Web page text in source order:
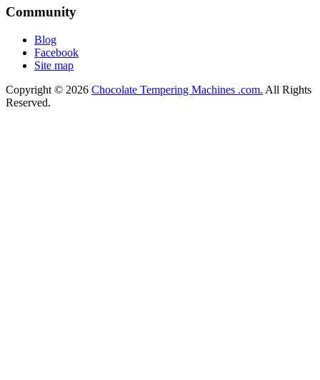
Community
Blog
Facebook
Site map
Copyright © 2026 Chocolate Tempering Machines .com. All Rights
Reserved.